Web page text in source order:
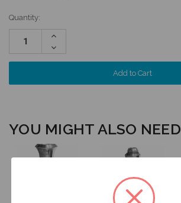
Quantity:
Increase
Decrease
Quantity:
YOU MIGHT ALSO NEED